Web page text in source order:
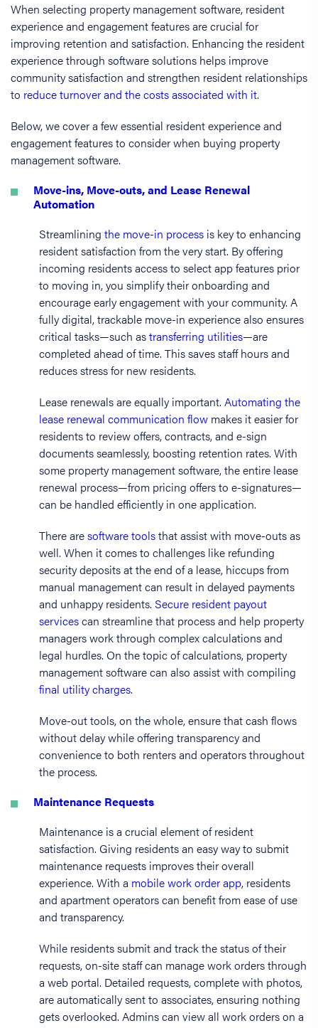
When selecting property management software, resident
experience and engagement features are crucial for
improving retention and satisfaction. Enhancing the resident
experience through software solutions helps improve
community satisfaction and strengthen resident relationships
to reduce turnover and the costs associated with it.
Below, we cover a few essential resident experience and
engagement features to consider when buying property
management software.
Move-ins, Move-outs, and Lease Renewal
Automation
Streamlining the move-in process is key to enhancing
resident satisfaction from the very start. By offering
incoming residents access to select app features prior
to moving in, you simplify their onboarding and
encourage early engagement with your community. A
fully digital, trackable move-in experience also ensures
critical tasks—such astransferring utilities—are
completed ahead of time. This saves staff hours and
reduces stress for new residents.
Lease renewals are equally important. Automating the
lease renewal communication flow makes it easier for
residents to review offers, contracts, and e-sign
documents seamlessly, boosting retention rates. With
some property management software, the entire lease
renewal process—from pricing offers to e-signatures—
can be handled efficiently in one application.
There aresoftware toolsthat assist with move-outs as
well. When it comes to challenges like refunding
security deposits at the end of a lease, hiccups from
manual management can result in delayed payments
and unhappy residents. Secure resident payout
servicescan streamline that process and help property
managers work through complex calculations and
legal hurdles. On the topic of calculations, property
management software can also assist with compiling
final utility charges.
Move-out tools, on the whole, ensure that cash flows
without delay while offering transparency and
convenience to both renters and operators throughout
the process.
Maintenance Requests
Maintenance is a crucial element of resident
satisfaction. Giving residents an easy way to submit
maintenance requests improves their overall
experience. With a mobile work order app, residents
and apartment operators can benefit from ease of use
and transparency.
While residents submit and track the status of their
requests, on-site staff can manage work orders through
a web portal. Detailed requests, complete with photos,
are automatically sent to associates, ensuring nothing
gets overlooked. Admins can view all work orders on a